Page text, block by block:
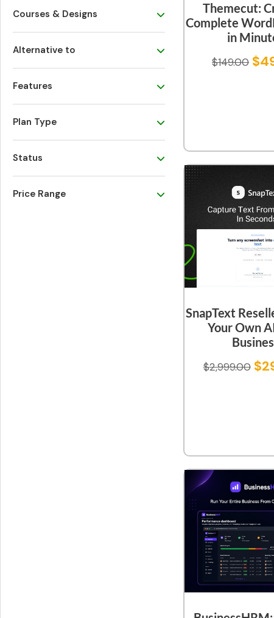
Courses & Designs
Alternative to
Features
Plan Type
Status
Price Range
Themecut:
Complete
in
$149.00 $
SnapText
Your Own
$2,999.00 $